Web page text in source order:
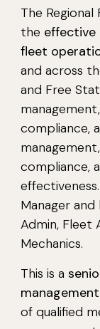
The
the effective
fleet
and across
and Free
compliance,
compliance,
Manager
Admin, Fleet
Mechanics.
This is a
of qualified